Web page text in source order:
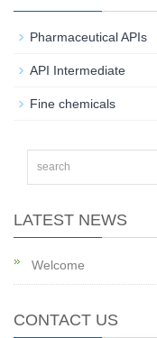
Pharmaceutical APIs
API Intermediate
Fine chemicals
LATEST NEWS
Welcome
CONTACT US